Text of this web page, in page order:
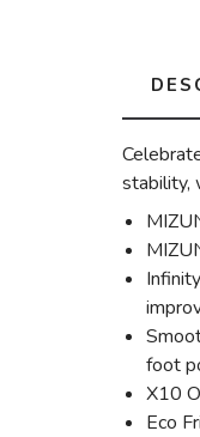
stability,
foot
X10
Eco